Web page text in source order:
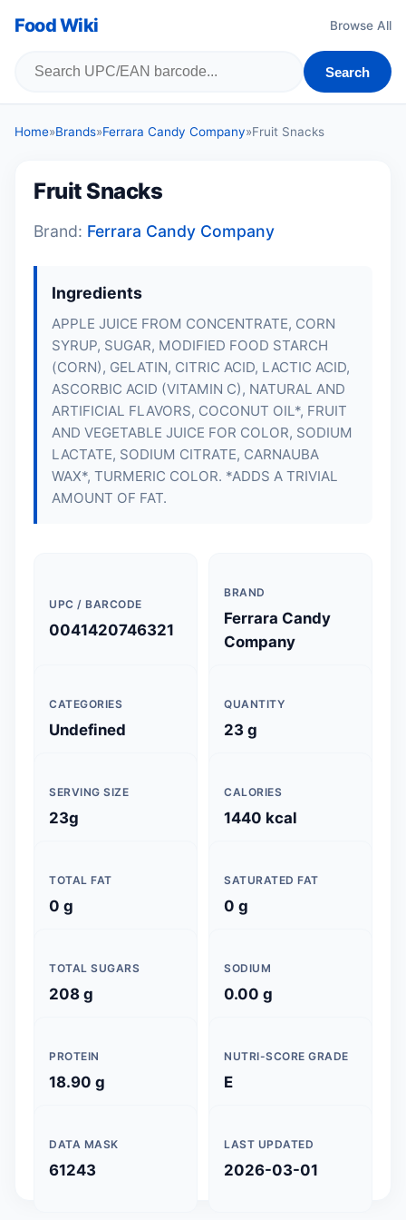
Food Wiki Browse All
Search
Home»Brands»Ferrara Candy Company»Fruit Snacks
Fruit Snacks
Brand: Ferrara Candy Company
Ingredients
APPLE JUICE FROM CONCENTRATE, CORN
SYRUP, SUGAR, MODIFIED FOOD STARCH
(CORN), GELATIN, CITRIC ACID, LACTIC ACID,
ASCORBIC ACID (VITAMIN C), NATURAL AND
ARTIFICIAL FLAVORS, COCONUT OIL*, FRUIT
AND VEGETABLE JUICE FOR COLOR, SODIUM
LACTATE, SODIUM CITRATE, CARNAUBA
WAX*, TURMERIC COLOR. *ADDS A TRIVIAL
AMOUNT OF FAT.
UPC / BARCODE
0041420746321
BRAND
Ferrara Candy
Company
CATEGORIES
Undefined
QUANTITY
23 g
SERVING SIZE
23g
CALORIES
1440 kcal
TOTAL FAT
0 g
SATURATED FAT
0 g
TOTAL SUGARS
208 g
SODIUM
0.00 g
PROTEIN
18.90 g
NUTRI-SCORE GRADE
E
DATA MASK
61243
LAST UPDATED
2026-03-01